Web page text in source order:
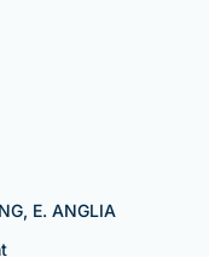
E. ANGLIA